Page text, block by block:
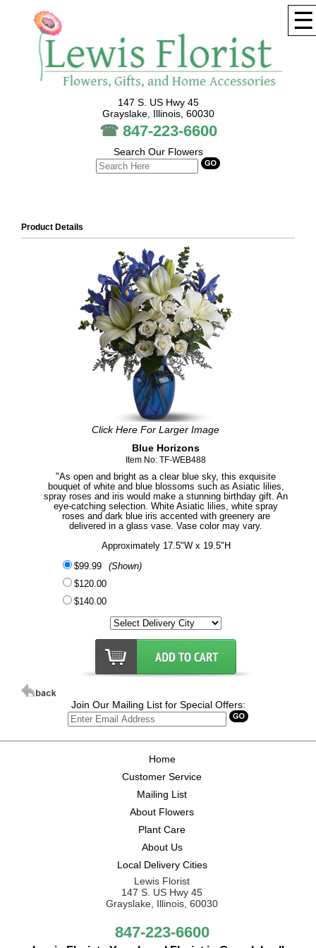
☰
147 S. US Hwy 45
Grayslake, Illinois, 60030
☎ 847-223-6600
Search Our Flowers
Product Details
Click Here For Larger Image
Blue Horizons
Item No: TF-WEB488
"As open and bright as a clear blue sky, this exquisite
bouquet of white and blue blossoms such as Asiatic lilies,
spray roses and iris would make a stunning birthday gift. An
eye-catching selection. White Asiatic lilies, white spray
roses and dark blue iris accented with greenery are
delivered in a glass vase. Vase color may vary.
Approximately 17.5"W x 19.5"H
$99.99
(Shown)
$120.00
$140.00
Join Our Mailing List for Special Offers:
Home
Customer Service
Mailing List
About Flowers
Plant Care
About Us
Local Delivery Cities
Lewis Florist
147 S. US Hwy 45
Grayslake, Illinois, 60030
847-223-6600